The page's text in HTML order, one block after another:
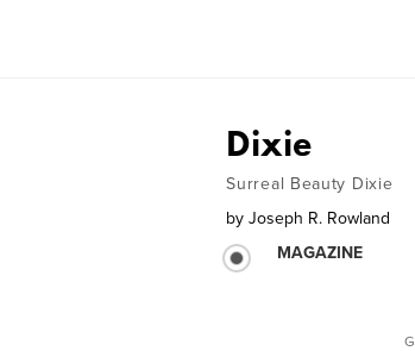
Dixie
Surreal Beauty Dixie
by Joseph R. Rowland
MAGAZINE